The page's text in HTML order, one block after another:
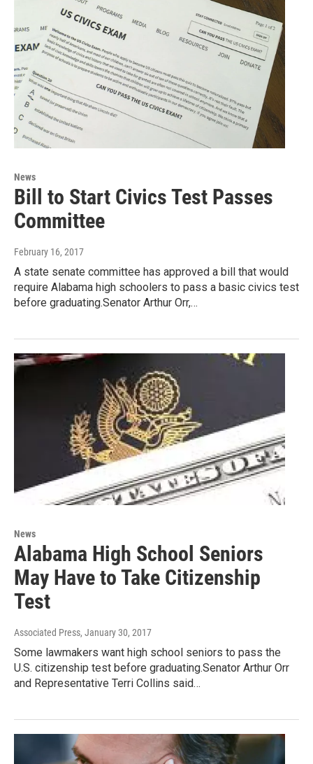
News
Bill to Start Civics Test Passes
Committee
February 16, 2017
A state senate committee has approved a bill that would
require Alabama high schoolers to pass a basic civics test
before graduating.Senator Arthur Orr,…
News
Alabama High School Seniors
May Have to Take Citizenship
Test
Associated Press, January 30, 2017
Some lawmakers want high school seniors to pass the
U.S. citizenship test before graduating.Senator Arthur Orr
and Representative Terri Collins said…